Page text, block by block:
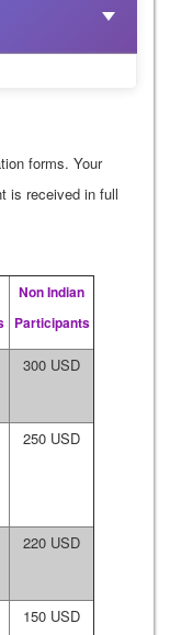
forms. Your
is received in full
Non Indian
Participants
300 USD
250 USD
220 USD
150 USD